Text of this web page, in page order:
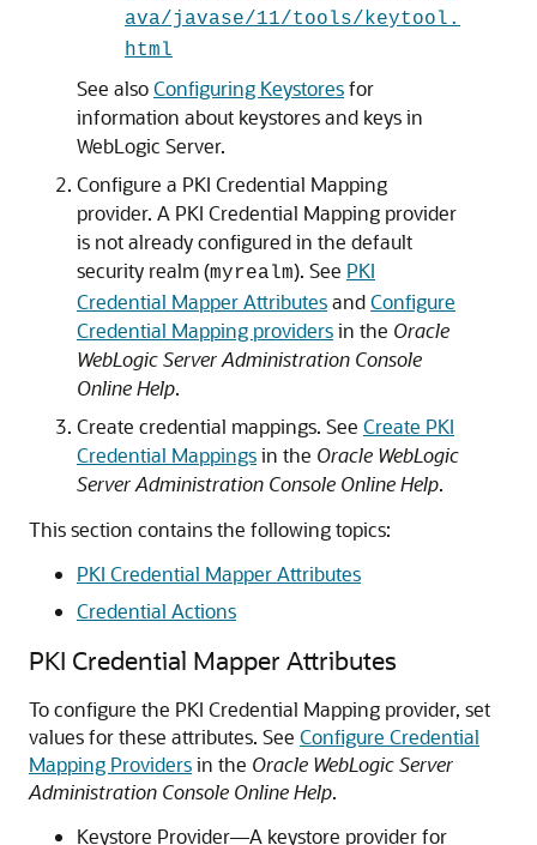
ava/javase/11/tools/keytool.
html
See alsoConfiguring Keystoresfor
information about keystores and keys in
WebLogic Server.
Configure a PKI Credential Mapping
provider. A PKI Credential Mapping provider
is not already configured in the default
security realm (myrealm). See PKI
Credential Mapper AttributesandConfigure
Credential Mapping providersin the Oracle
WebLogic Server Administration Console
Online Help.
Create credential mappings. See Create PKI
Credential Mappingsin the Oracle WebLogic
Server Administration Console Online Help.
This section contains the following topics:
PKI Credential Mapper Attributes
Credential Actions
PKI Credential Mapper Attributes
To configure the PKI Credential Mapping provider, set
values for these attributes. See Configure Credential
Mapping Providersin the Oracle WebLogic Server
Administration Console Online Help.
Keystore Provider—A keystore provider for